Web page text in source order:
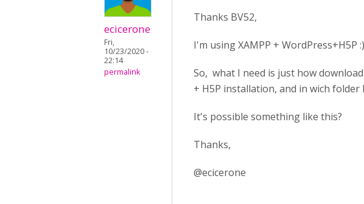
ecicerone
Fri,
10/23/2020 -
22:14
permalink
Thanks BV52,
I'm using XAMPP + WordPress+H5P :)
So, what I need is just how
+ H5P installation, and in wich folder
It's possible something like this?
Thanks,
@ecicerone